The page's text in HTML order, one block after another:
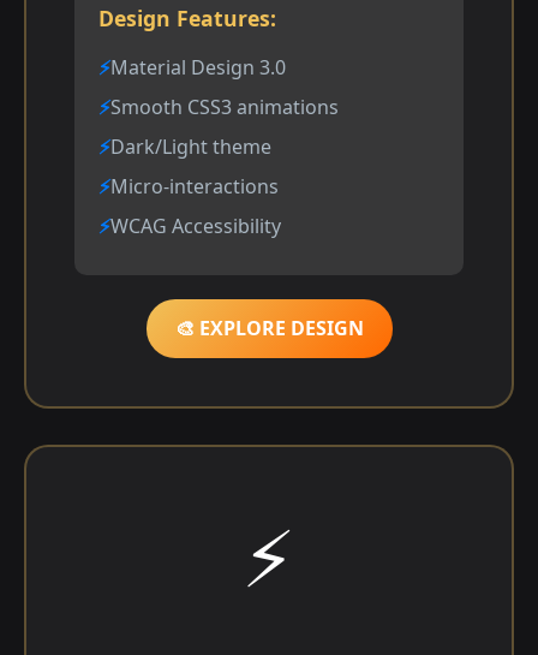
Design Features:
Material Design 3.0
Smooth CSS3 animations
Dark/Light theme
Micro-interactions
WCAG Accessibility
🎨 EXPLORE DESIGN
⚡